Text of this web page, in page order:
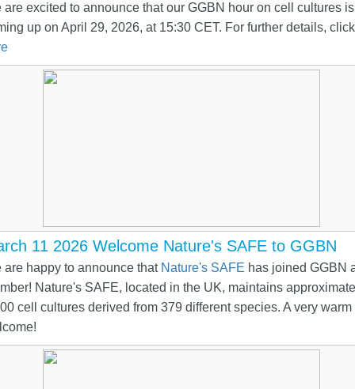
are excited to announce that our GGBN hour on cell cultures is
up on April 29, 2026, at 15:30 CET. For further details, click
11 2026 Welcome Nature's SAFE to GGBN
are happy to announce that Nature's SAFE has joined GGBN
Nature's SAFE, located in the UK, maintains
cell cultures derived from 379 different species. A very warm